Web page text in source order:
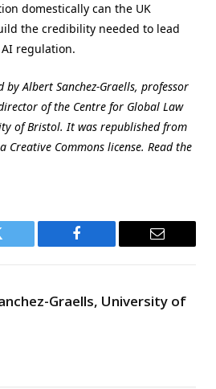
domestically can the UK
the credibility needed to lead
regulation.
Albert Sanchez-Graells, professor
of the Centre for Global Law
of Bristol. It was republished from
Creative Commons license. Read the
Facebook Email
Graells, University of